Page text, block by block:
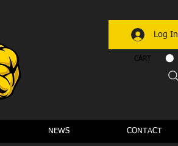
Log In
CART
NEWS CONTACT